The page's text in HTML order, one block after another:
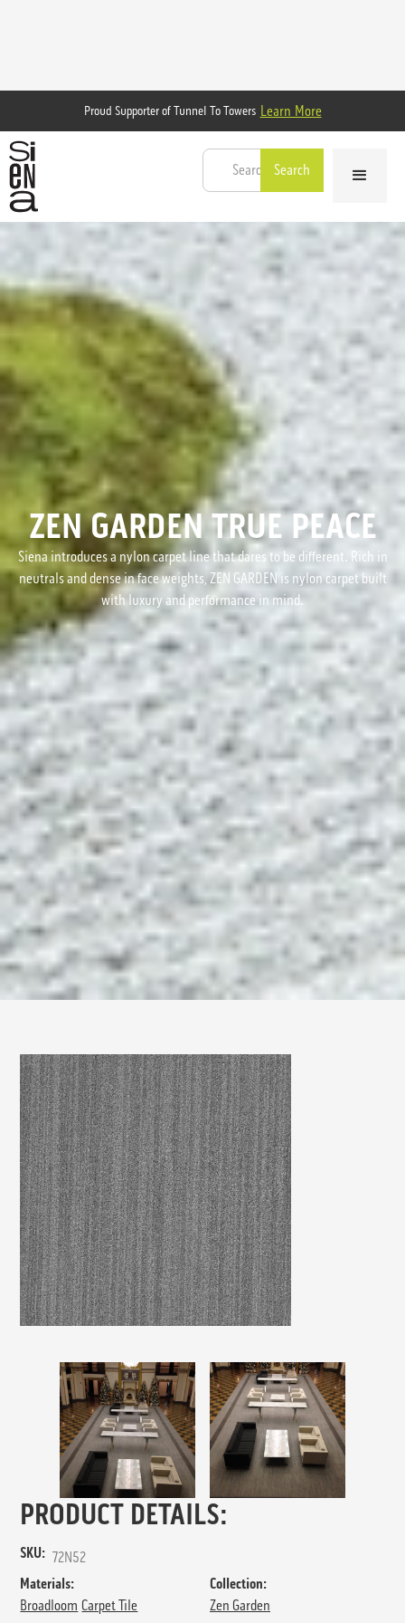
Proud Supporter of Tunnel To Towers Learn More
ZEN GARDEN TRUE PEACE
Siena introduces a nylon carpet line that dares to be different. Rich in
neutrals and dense in face weights, ZEN GARDEN is nylon carpet built
with luxury and performance in mind.
PRODUCT DETAILS:
SKU: 72N52
Materials:
Broadloom Carpet Tile
Collection:
Zen Garden